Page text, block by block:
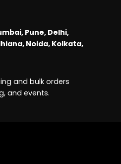
Pune, Delhi,
Noida, Kolkata,
and bulk orders
and events.